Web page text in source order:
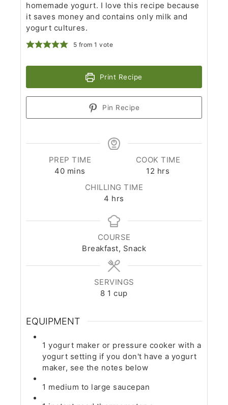
homemade yogurt. I love this recipe because
it saves money and contains only milk and
yogurt cultures.
5 from 1 vote
Print Recipe
Pin Recipe
PREP TIME
40minutes
mins
COOK TIME
12 hours
hrs
CHILLING TIME
4 hours
hrs
COURSE
Breakfast, Snack
SERVINGS
8 1 cup
EQUIPMENT
1 yogurt maker or pressure cooker with a
yogurt setting if you don't have a yogurt
maker, see the notes below
1 medium to large saucepan